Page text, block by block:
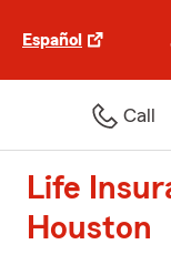
Español
Call
Life
Houston